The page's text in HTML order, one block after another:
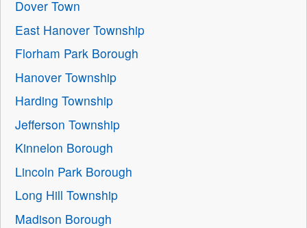
Dover Town
East Hanover Township
Florham Park Borough
Hanover Township
Harding Township
Jefferson Township
Kinnelon Borough
Lincoln Park Borough
Long Hill Township
Madison Borough